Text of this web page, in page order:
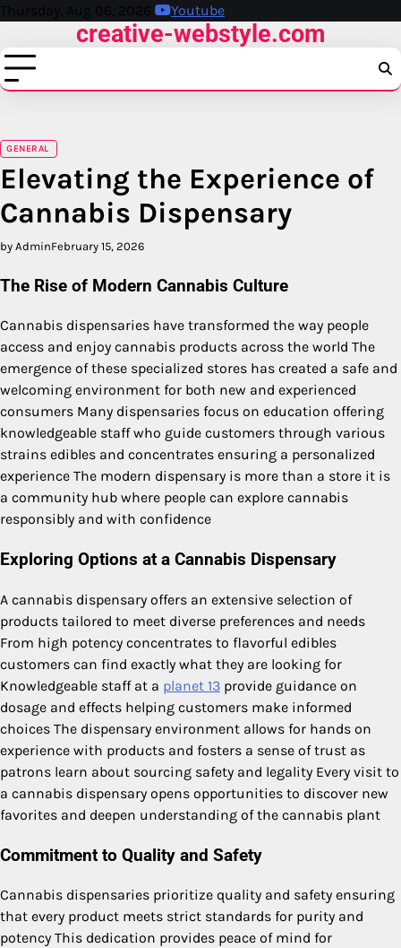
Skip
content
Thursday, Aug 06, 2026 Youtube
creative-webstyle.com
GENERAL
Elevating the Experience of
Cannabis Dispensary
by AdminFebruary 15, 2026
The Rise of Modern Cannabis Culture
Cannabis dispensaries have transformed the way people
access and enjoy cannabis products across the world The
emergence of these specialized stores has created a safe and
welcoming environment for both new and experienced
consumers Many dispensaries focus on education offering
knowledgeable staff who guide customers through various
strains edibles and concentrates ensuring a personalized
experience The modern dispensary is more than a store it is
a community hub where people can explore cannabis
responsibly and with confidence
Exploring Options at a Cannabis Dispensary
A cannabis dispensary offers an extensive selection of
products tailored to meet diverse preferences and needs
From high potency concentrates to flavorful edibles
customers can find exactly what they are looking for
Knowledgeable staff at a planet 13 provide guidance on
dosage and effects helping customers make informed
choices The dispensary environment allows for hands on
experience with products and fosters a sense of trust as
patrons learn about sourcing safety and legality Every visit to
a cannabis dispensary opens opportunities to discover new
favorites and deepen understanding of the cannabis plant
Commitment to Quality and Safety
Cannabis dispensaries prioritize quality and safety ensuring
that every product meets strict standards for purity and
potency This dedication provides peace of mind for